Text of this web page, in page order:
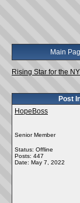
Main
Rising Star for the
Post
HopeBoss
Senior Member
Status: Offline
Posts: 447
Date: May 7, 2022